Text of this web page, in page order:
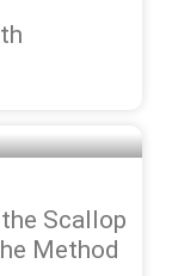
Scallop
Method